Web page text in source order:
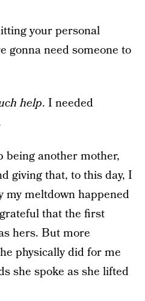
your personal
gonna need someone to
help. I needed
being another mother,
giving that, to this day, I
meltdown happened
that the first
hers. But more
physically did for me
she spoke as she lifted